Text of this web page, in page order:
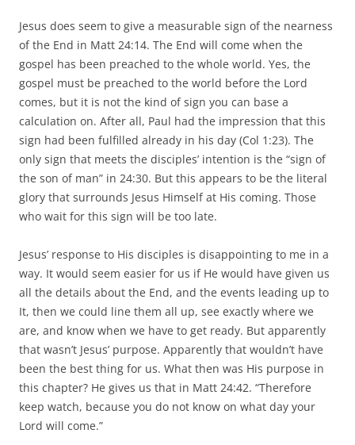
Jesus does seem to give a measurable sign of the nearness
of the End in Matt 24:14. The End will come when the
gospel has been preached to the whole world. Yes, the
gospel must be preached to the world before the Lord
comes, but it is not the kind of sign you can base a
calculation on. After all, Paul had the impression that this
sign had been fulfilled already in his day (Col 1:23). The
only sign that meets the disciples’ intention is the “sign of
the son of man” in 24:30. But this appears to be the literal
glory that surrounds Jesus Himself at His coming. Those
who wait for this sign will be too late.
Jesus’ response to His disciples is disappointing to me in a
way. It would seem easier for us if He would have given us
all the details about the End, and the events leading up to
It, then we could line them all up, see exactly where we
are, and know when we have to get ready. But apparently
that wasn’t Jesus’ purpose. Apparently that wouldn’t have
been the best thing for us. What then was His purpose in
this chapter? He gives us that in Matt 24:42. “Therefore
keep watch, because you do not know on what day your
Lord will come.”